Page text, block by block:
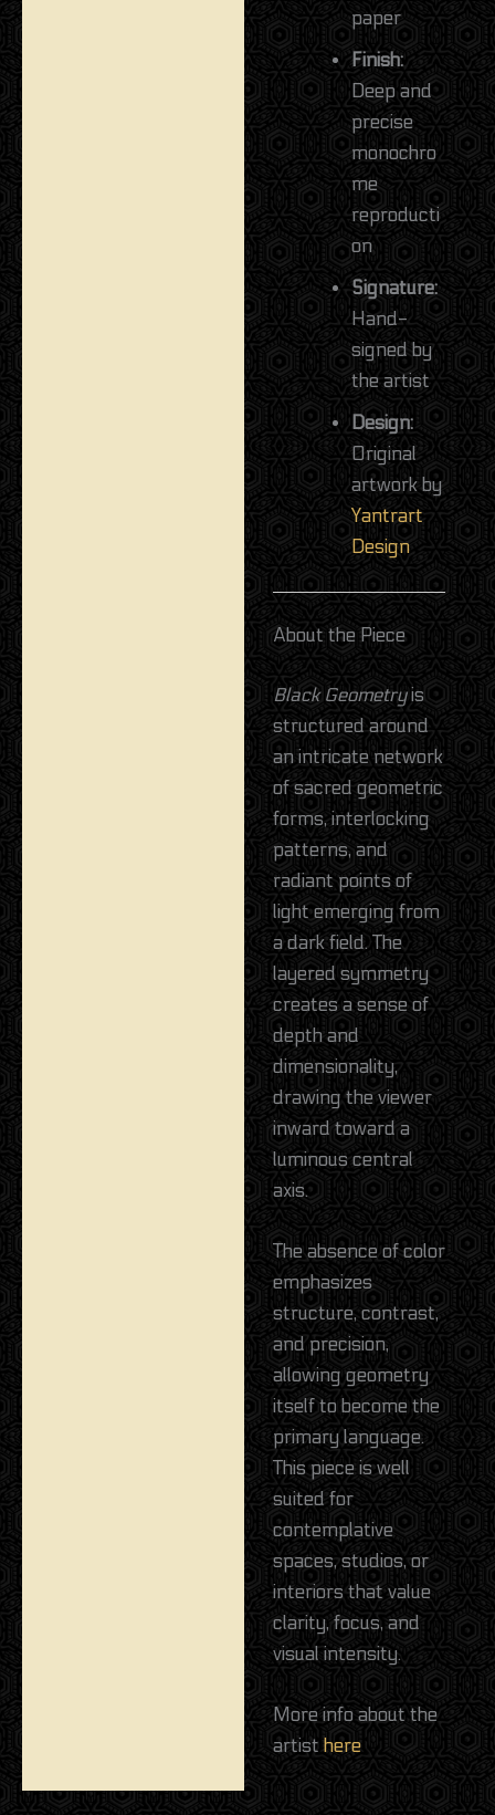
paper
Finish:
Deep and
precise
monochro
me
reproducti
on
Signature:
Hand-
signed by
the artist
Design:
Original
artwork by
Yantrart
Design
About the Piece
Black Geometryis
structured around
an intricate network
of sacred geometric
forms, interlocking
patterns, and
radiant points of
light emerging from
a dark field. The
layered symmetry
creates a sense of
depth and
dimensionality,
drawing the viewer
inward toward a
luminous central
axis.
The absence of color
emphasizes
structure, contrast,
and precision,
allowing geometry
itself to become the
primary language.
This piece is well
suited for
contemplative
spaces, studios, or
interiors that value
clarity, focus, and
visual intensity.
More info about the
artist here